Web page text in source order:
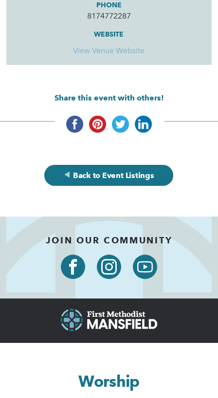
PHONE
8174772287
WEBSITE
View Venue Website
Share this event with others!
Back to Event Listings
JOIN OUR COMMUNITY
Worship